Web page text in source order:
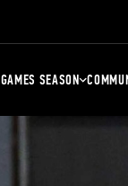
GAMES SEASON